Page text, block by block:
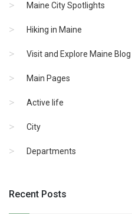
Maine City Spotlights
Hiking in Maine
Visit and Explore Maine Blog
Main Pages
Active life
City
Departments
Recent Posts